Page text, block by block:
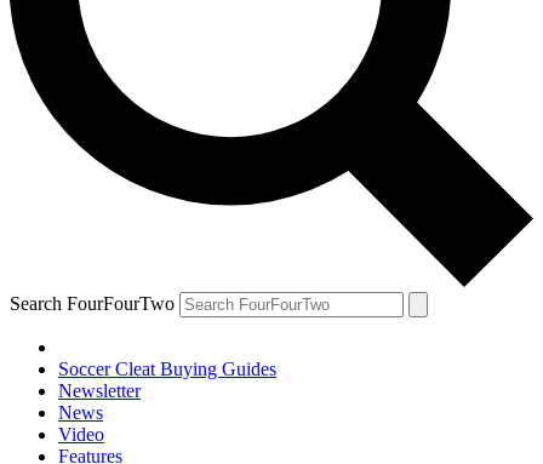
Search FourFourTwo
Soccer Cleat Buying Guides
Newsletter
News
Video
Features